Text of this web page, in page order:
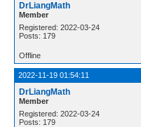
DrLiangMath
Member
Registered: 2022-03-24
Posts: 179
Offline
2022-11-19 01:54:11
DrLiangMath
Member
Registered: 2022-03-24
Posts: 179